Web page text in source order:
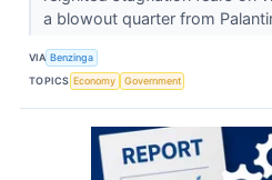
a blowout quarter from
VIA Benzinga
TOPICS Economy Government